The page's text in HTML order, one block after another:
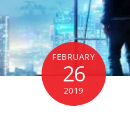
FEBRUARY
26
2019